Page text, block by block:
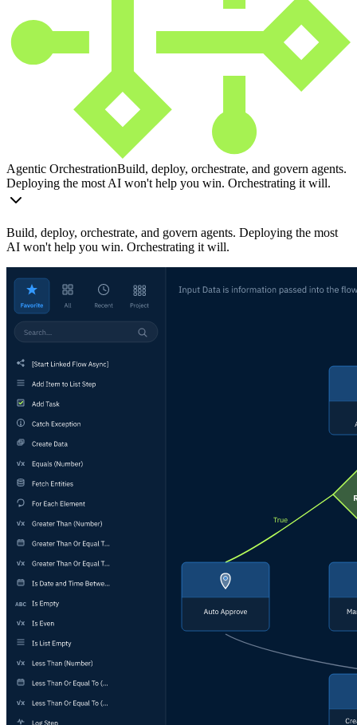
Agentic OrchestrationBuild, deploy, orchestrate, and govern agents.
Deploying the most AI won't help you win. Orchestrating it will.
Build, deploy, orchestrate, and govern agents. Deploying the most
AI won't help you win. Orchestrating it will.